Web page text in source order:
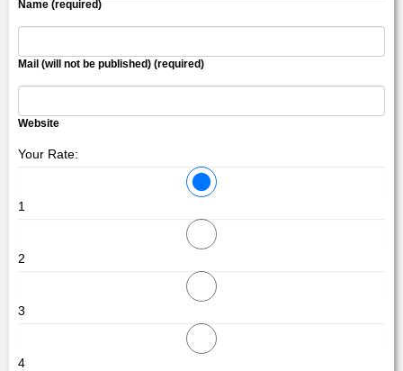
Name (required)
Mail (will not be published) (required)
Website
Your Rate:
1
2
3
4